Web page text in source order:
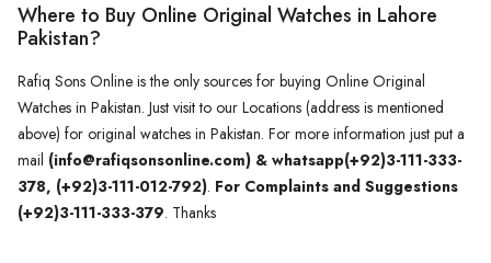
Where to Buy Online Original Watches in Lahore
Pakistan?
Rafiq Sons Online is the only sources for buying Online Original
Watches in Pakistan. Just visit to our Locations (address is mentioned
above) for original watches in Pakistan. For more information just put a
mail (info@rafiqsonsonline.com) & whatsapp(+92)3-111-333-
378, (+92)3-111-012-792). For Complaints and Suggestions
(+92)3-111-333-379. Thanks